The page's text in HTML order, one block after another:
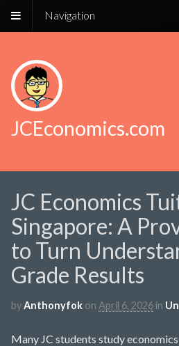
Navigation
JCEconomics.com
JC Economics
Singapore: A
to Turn
Grade Results
byAnthonyfok on April 6, 2026 in
Many JC students study